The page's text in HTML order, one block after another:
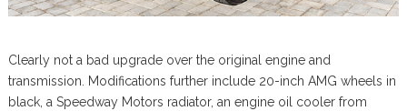
Clearly not a bad upgrade over the original engine and
transmission. Modifications further include 20-inch AMG wheels in
black, a Speedway Motors radiator, an engine oil cooler from